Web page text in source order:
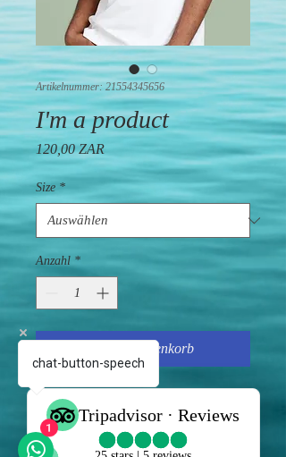
Artikelnummer: 21554345656
I'm a product
120,00 ZARPreis
Size *
Anzahl *
In den Warenkorb
I'm a product description. I'm a great
place to add more details about your
product such as sizing, material, care
chat-button-speech
1